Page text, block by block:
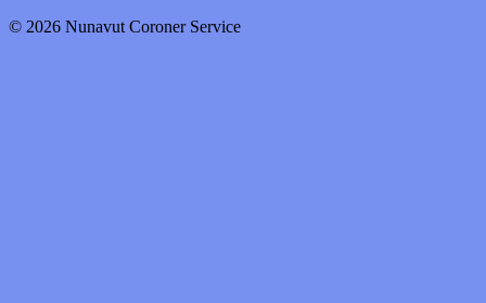
© 2026 Nunavut Coroner Service